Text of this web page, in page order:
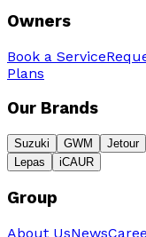
Owners
Book a Service
Plans
Our Brands
Suzuki GWM Jetour
Lepas
iCAUR
Group
About UsNews